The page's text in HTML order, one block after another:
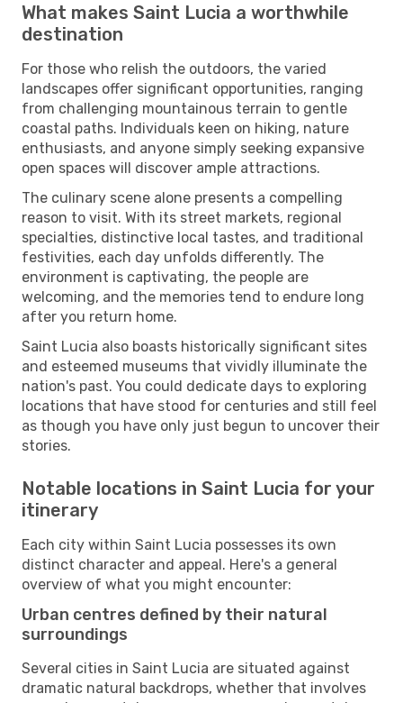
What makes Saint Lucia a worthwhile
destination
For those who relish the outdoors, the varied
landscapes offer significant opportunities, ranging
from challenging mountainous terrain to gentle
coastal paths. Individuals keen on hiking, nature
enthusiasts, and anyone simply seeking expansive
open spaces will discover ample attractions.
The culinary scene alone presents a compelling
reason to visit. With its street markets, regional
specialties, distinctive local tastes, and traditional
festivities, each day unfolds differently. The
environment is captivating, the people are
welcoming, and the memories tend to endure long
after you return home.
Saint Lucia also boasts historically significant sites
and esteemed museums that vividly illuminate the
nation's past. You could dedicate days to exploring
locations that have stood for centuries and still feel
as though you have only just begun to uncover their
stories.
Notable locations in Saint Lucia for your
itinerary
Each city within Saint Lucia possesses its own
distinct character and appeal. Here's a general
overview of what you might encounter:
Urban centres defined by their natural
surroundings
Several cities in Saint Lucia are situated against
dramatic natural backdrops, whether that involves